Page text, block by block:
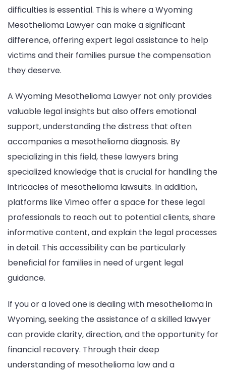
difficulties is essential. This is where a Wyoming
Mesothelioma Lawyer can make a significant
difference, offering expert legal assistance to help
victims and their families pursue the compensation
they deserve.
A Wyoming Mesothelioma Lawyer not only provides
valuable legal insights but also offers emotional
support, understanding the distress that often
accompanies a mesothelioma diagnosis. By
specializing in this field, these lawyers bring
specialized knowledge that is crucial for handling the
intricacies of mesothelioma lawsuits. In addition,
platforms like Vimeo offer a space for these legal
professionals to reach out to potential clients, share
informative content, and explain the legal processes
in detail. This accessibility can be particularly
beneficial for families in need of urgent legal
guidance.
If you or a loved one is dealing with mesothelioma in
Wyoming, seeking the assistance of a skilled lawyer
can provide clarity, direction, and the opportunity for
financial recovery. Through their deep
understanding of mesothelioma law and a